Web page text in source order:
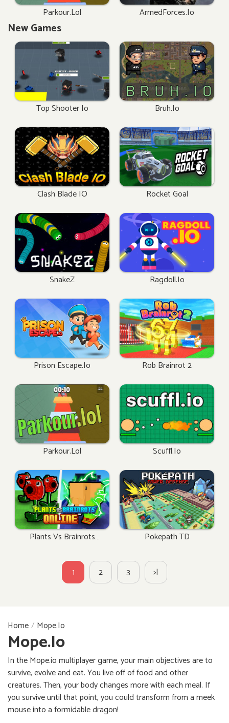
Parkour.lol ArmedForces.io
New Games
Top Shooter Io Bruh.io
Clash Blade IO Rocket Goal
SnakeZ Ragdoll.io
Prison Escape.io Rob Brainrot 2
Parkour.lol Scuffl.io
Plants Vs Brainrots
Pokepath TD
1 2 3 >|
Home Mope.io
Mope.io
In the Mope.io multiplayer game, your main objectives are to
survive, evolve and eat. You live off of food and other
creatures. Then, your body changes more with each meal. If
you survive until that point, you could transform from a meek
mouse into a formidable dragon!